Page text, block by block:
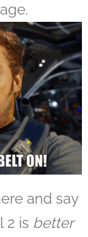
and say
2 is better